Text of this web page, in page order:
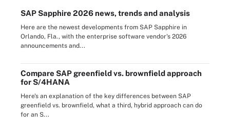
SAP Sapphire 2026 news, trends and analysis
Here are the newest developments from SAP Sapphire in
Orlando, Fla., with the enterprise software vendor's 2026
announcements and...
Compare SAP greenfield vs. brownfield approach
for S/4HANA
Here's an explanation of the key differences between SAP
greenfield vs. brownfield, what a third, hybrid approach can do
for an S...